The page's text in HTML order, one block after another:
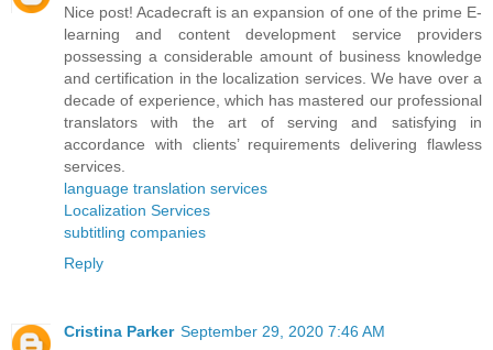
Nice post! Acadecraft is an expansion of one of the prime E-
learning and content development service providers
possessing a considerable amount of business knowledge
and certification in the localization services. We have over a
decade of experience, which has mastered our professional
translators with the art of serving and satisfying in
accordance with clients’ requirements delivering flawless
services.
language translation services
Localization Services
subtitling companies
Reply
Cristina Parker September 29, 2020 7:46 AM